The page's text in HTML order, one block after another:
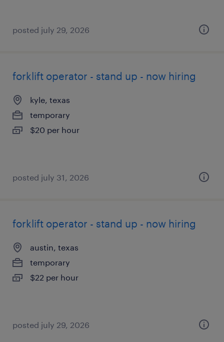
posted july 29, 2026
forklift operator - stand up - now hiring
kyle, texas
temporary
$20 per hour
posted july 31, 2026
forklift operator - stand up - now hiring
austin, texas
temporary
$22 per hour
posted july 29, 2026